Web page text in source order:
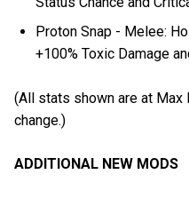
Proton Snap - Melee:
+100% Toxic Damage
(All stats shown are at Max
change.)
ADDITIONAL NEW MODS